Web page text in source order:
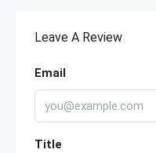
Leave A Review
Email
Title